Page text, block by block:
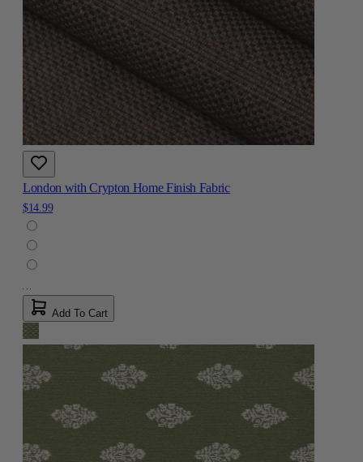
London with Crypton Home Finish Fabric
$14.99
Add To Cart